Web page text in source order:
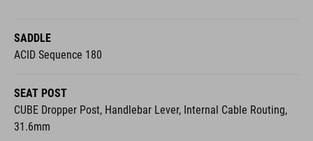
SADDLE
ACID Sequence 180
SEAT POST
CUBE Dropper Post, Handlebar Lever, Internal Cable Routing,
31.6mm